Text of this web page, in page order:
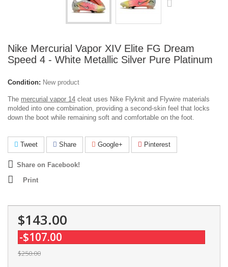
Nike Mercurial Vapor XIV Elite FG Dream
Speed 4 - White Metallic Silver Pure Platinum
Condition: New product
The mercurial vapor 14 cleat uses Nike Flyknit and Flywire materials
molded into one combination, providing a second-skin feel that locks
down the boot while remaining soft and comfortable on the foot.
Tweet Share Google+ Pinterest
Share on Facebook!
Print
$143.00
-$107.00
$250.00